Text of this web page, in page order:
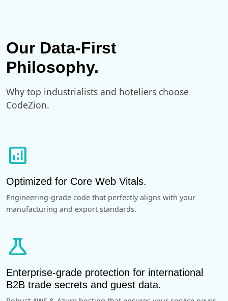
Our Data-First
Philosophy.
Why top industrialists and hoteliers choose
CodeZion.
analytics
Optimized for Core Web Vitals.
Engineering-grade code that perfectly aligns with your
manufacturing and export standards.
science
Enterprise-grade protection for international
B2B trade secrets and guest data.